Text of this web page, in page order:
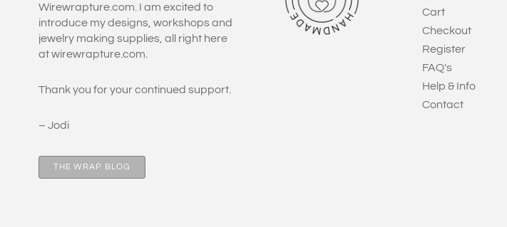
Wirewrapture.com. I am excited to
introduce my designs, workshops and
jewelry making supplies, all right here
at wirewrapture.com.
Thank you for your continued support.
– Jodi
THE WRAP BLOG
Cart
Checkout
Register
FAQ's
Help & Info
Contact